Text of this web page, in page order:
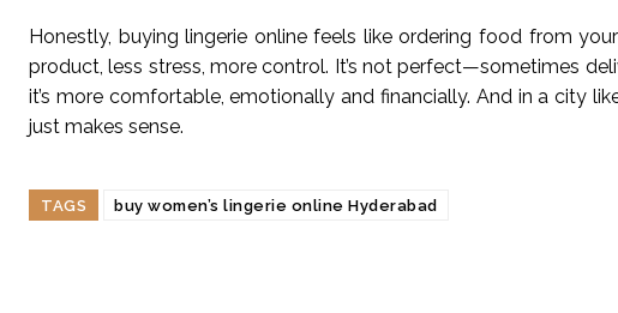
Honestly, buying lingerie online feels like ordering food from
product, less stress, more control. It’s not perfect—sometimes
it’s more comfortable, emotionally and financially. And in a city
just makes sense.
TAGS buy women’s lingerie online Hyderabad